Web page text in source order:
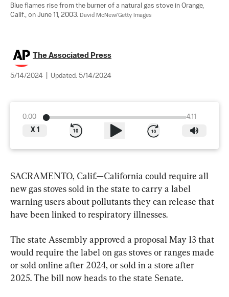
Blue flames rise from the burner of a natural gas stove in Orange,
Calif., on June 11, 2003. David McNew/Getty Images
The Associated Press
5/14/2024 Updated: 5/14/2024
0:00
4:11
X 1
SACRAMENTO, Calif.—California could require all
new gas stoves sold in the state to carry a label
warning users about pollutants they can release that
have been linked to respiratory illnesses.
The state Assembly approved a proposal May 13 that
would require the label on gas stoves or ranges made
or sold online after 2024, or sold in a store after
2025. The bill now heads to the state Senate.